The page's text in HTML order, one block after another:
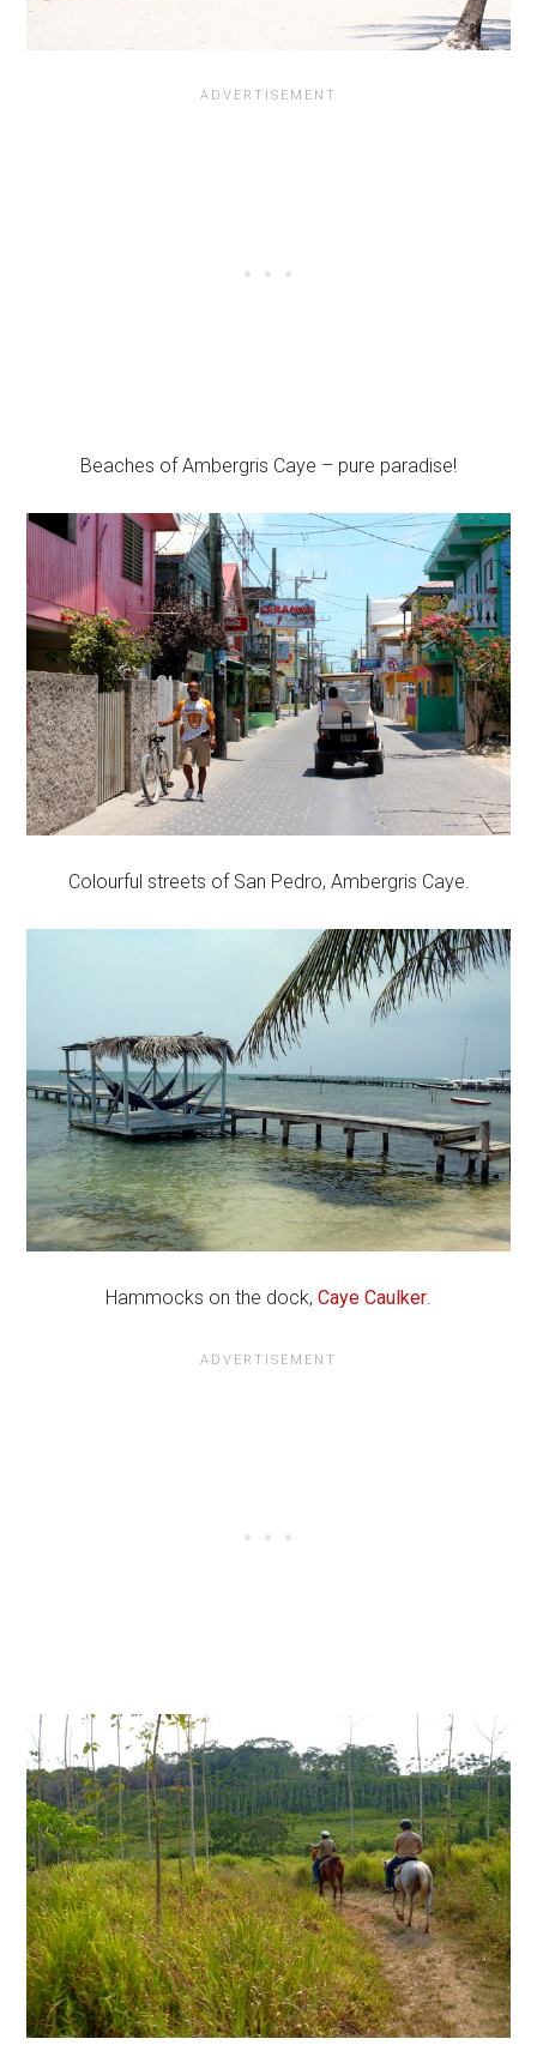
Beaches of Ambergris Caye – pure paradise!
Colourful streets of San Pedro, Ambergris Caye.
Hammocks on the dock, Caye Caulker.